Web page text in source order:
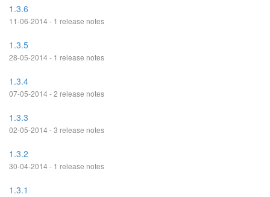
1.3.6
11-06-2014 - 1 release notes
1.3.5
28-05-2014 - 1 release notes
1.3.4
07-05-2014 - 2 release notes
1.3.3
02-05-2014 - 3 release notes
1.3.2
30-04-2014 - 1 release notes
1.3.1